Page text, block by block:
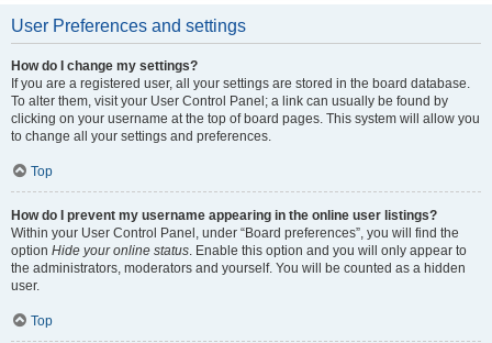
User Preferences and settings
How do I change my settings?
If you are a registered user, all your settings are stored in the board database.
To alter them, visit your User Control Panel; a link can usually be found by
clicking on your username at the top of board pages. This system will allow you
to change all your settings and preferences.
Top
How do I prevent my username appearing in the online user listings?
Within your User Control Panel, under “Board preferences”, you will find the
option Hide your online status. Enable this option and you will only appear to
the administrators, moderators and yourself. You will be counted as a hidden
user.
Top